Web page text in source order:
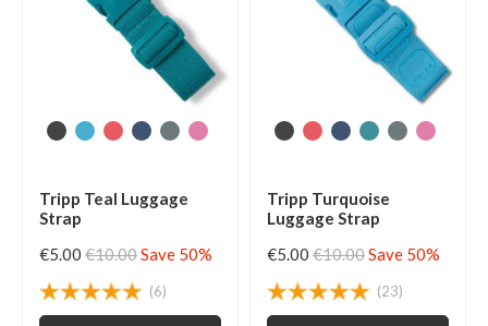
Tripp Teal Luggage
Strap
€5.00 €10.00Save 50%
(6)
Tripp Turquoise
Luggage Strap
€5.00 €10.00Save 50%
(23)